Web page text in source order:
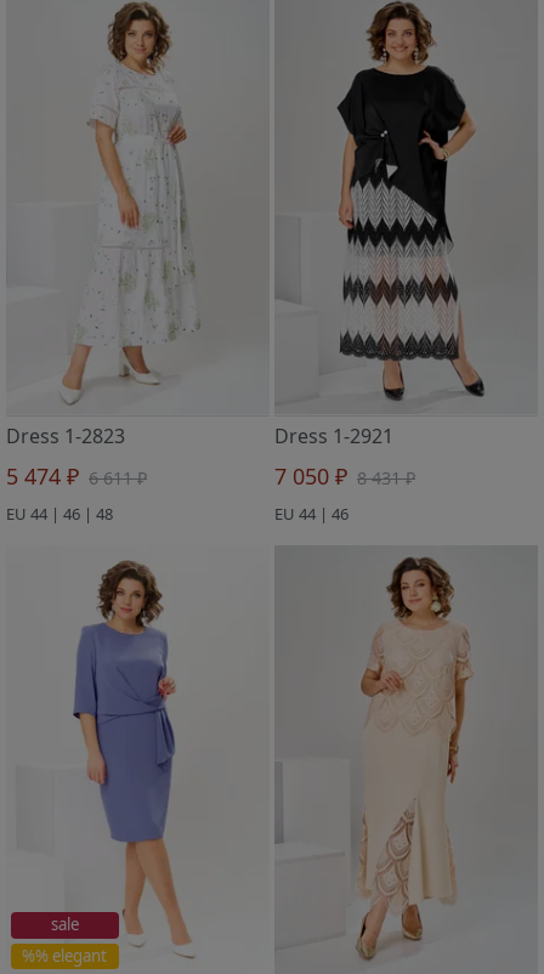
Dress 1-2823
5 474 ₽ 6 611 ₽
EU 44 | 46 | 48
Dress 1-2921
7 050 ₽ 8 431 ₽
EU 44 | 46
%% elegant
sale